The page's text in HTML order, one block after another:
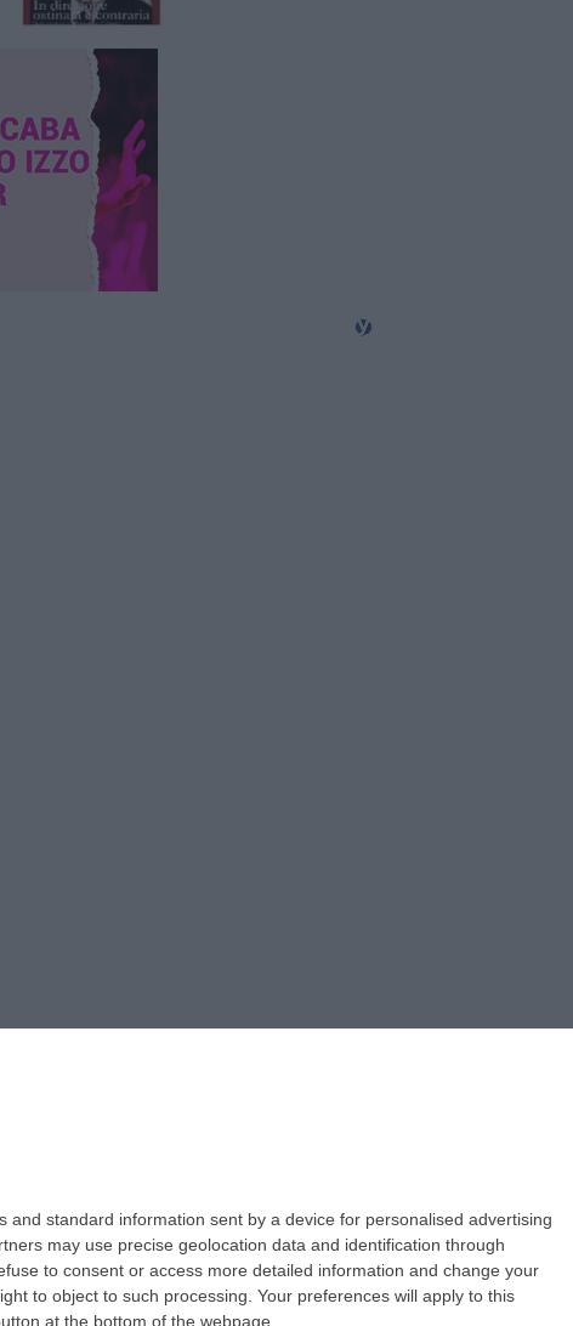
standard information sent by a device for personalised advertising
may use precise geolocation data and identification through
to consent or access more detailed information and change your
to object to such processing. Your preferences will apply to this
at the bottom of the webpage.